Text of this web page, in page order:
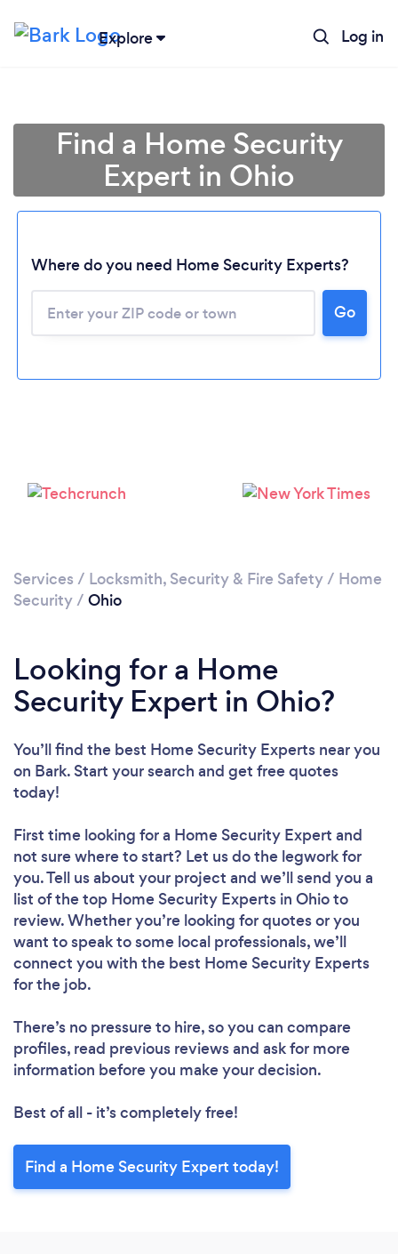
Explore Log in
Loading...
Find a Home Security
Expert in Ohio
Where do you need Home Security Experts?
Go
Services / Locksmith, Security & Fire Safety/ Home
Security/ Ohio
Looking for a Home
Security Expert in Ohio?
You’ll find the best Home Security Experts near you
on Bark. Start your search and get free quotes
today!
First time looking for a Home Security Expert and
not sure where to start? Let us do the legwork for
you. Tell us about your project and we’ll send you a
list of the top Home Security Experts in Ohio to
review. Whether you’re looking for quotes or you
want to speak to some local professionals, we’ll
connect you with the best Home Security Experts
for the job.
There’s no pressure to hire, so you can compare
profiles, read previous reviews and ask for more
information before you make your decision.
Best of all - it’s completely free!
Find a Home Security Expert today!